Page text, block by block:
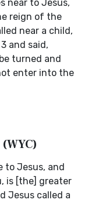
near to Jesus,
reign of the
near a child,
and said,
turned and
enter into the
to Jesus, and
is [the] greater
Jesus called a